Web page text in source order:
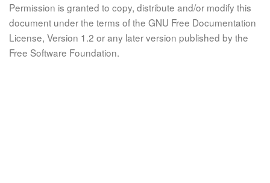
Permission is granted to copy, distribute and/or modify this
document under the terms of the GNU Free Documentation
License, Version 1.2 or any later version published by the
Free Software Foundation.